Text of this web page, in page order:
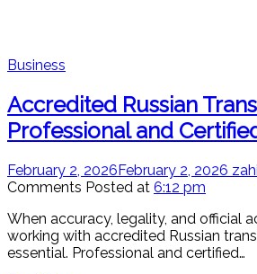
Business
Accredited Russian
Professional and
February 2, 2026February 2, 2026
Comments Posted at 6:12 pm
When accuracy, legality, and official acceptance matter,
working with accredited Russian
essential. Professional and certified…